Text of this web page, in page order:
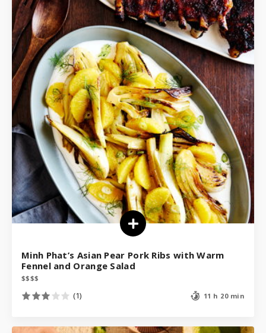
Minh Phat’s Asian Pear Pork Ribs with Warm
Fennel and Orange Salad
$$$$
(1) 11 h 20 min